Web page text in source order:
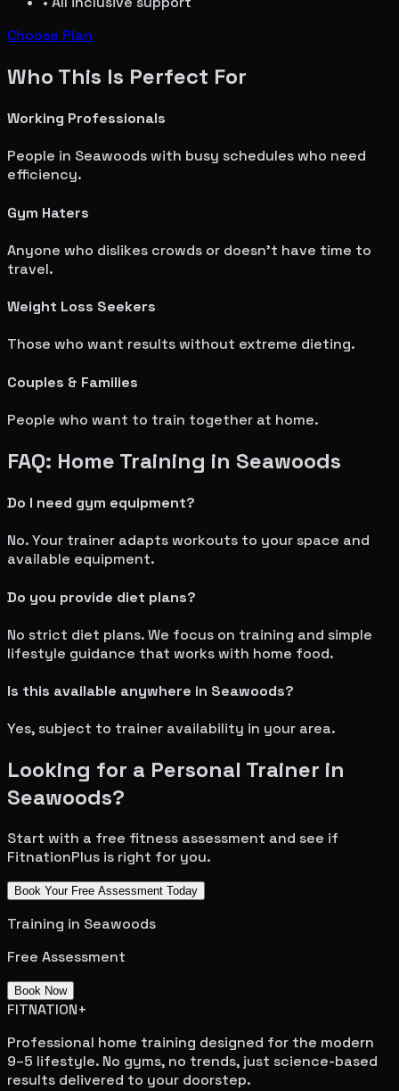
Choose Plan
Who This Is Perfect For
Working Professionals
People in Seawoodswith busy schedules who need
efficiency.
Gym Haters
Anyone who dislikes crowds or doesn't have time to
travel.
Weight Loss Seekers
Those who want results without extreme dieting.
Couples & Families
People who want to train together at home.
FAQ: Home Training in Seawoods
Do I need gym equipment?
No. Your trainer adapts workouts to your space and
available equipment.
Do you provide diet plans?
No strict diet plans. We focus on training and simple
lifestyle guidance that works with home food.
Is this available anywhere in Seawoods?
Yes, subject to trainer availability in your area.
Looking for a Personal Trainer in
Seawoods?
Start with a free fitness assessment and see if
FitnationPlus is right for you.
Book Your Free Assessment Today
Training in Seawoods
Free Assessment
Book Now
FITNATION+
Professional home training designed for the modern
9–5 lifestyle. No gyms, no trends, just science-based
results delivered to your doorstep.